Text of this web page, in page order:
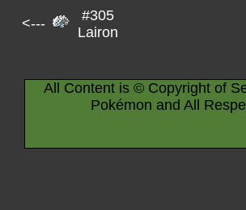
<---
#305
Lairon
All Content is © Copyright of
Pokémon and All